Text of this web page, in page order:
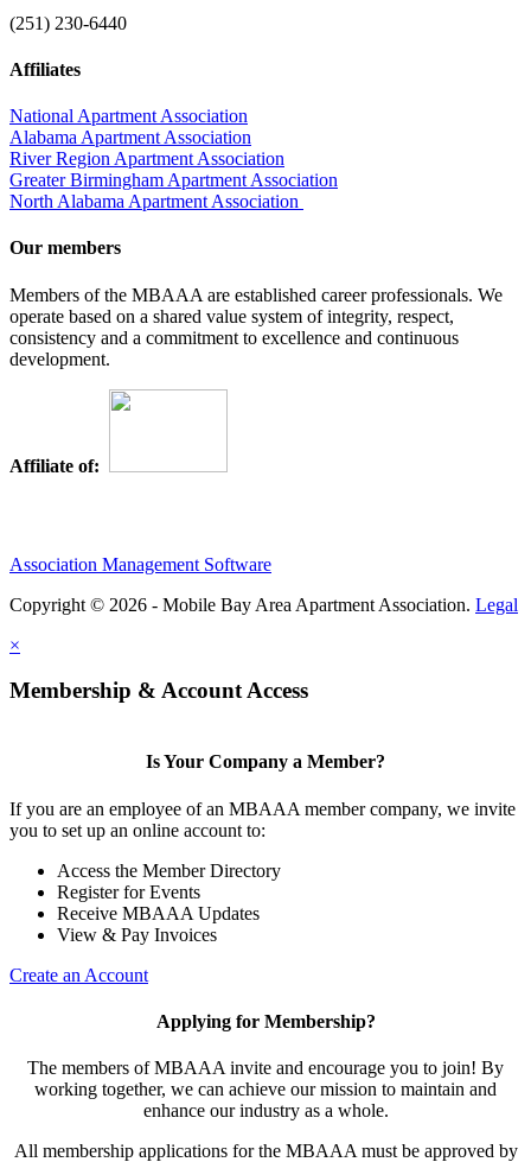
(251) 230-6440
Affiliates
National Apartment Association
Alabama Apartment Association
River Region Apartment Association
Greater Birmingham Apartment Association
North Alabama Apartment Association
Our members
Members of the MBAAA are established career professionals. We
operate based on a shared value system of integrity, respect,
consistency and a commitment to excellence and continuous
development.
Affiliate of:
Association Management Software
Copyright © 2026 - Mobile Bay Area Apartment Association. Legal
×
Membership & Account Access
Is Your Company a Member?
If you are an employee of an MBAAA member company, we invite
you to set up an online account to:
Access the Member Directory
Register for Events
Receive MBAAA Updates
View & Pay Invoices
Create an Account
Applying for Membership?
The members of MBAAA invite and encourage you to join! By
working together, we can achieve our mission to maintain and
enhance our industry as a whole.
All membership applications for the MBAAA must be approved by